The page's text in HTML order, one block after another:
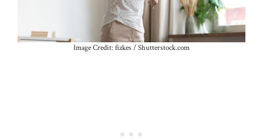
Image Credit: fizkes / Shutterstock.com